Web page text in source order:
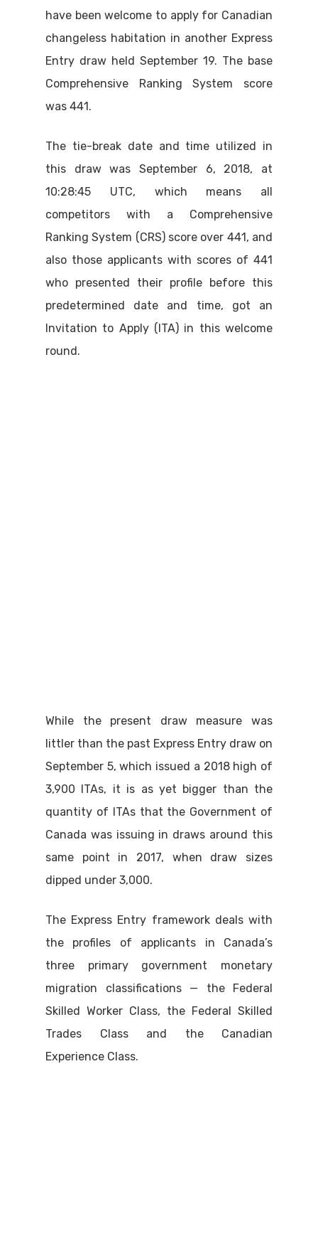
have been welcome to apply for Canadian
changeless habitation in another Express
Entry draw held September 19. The base
Comprehensive Ranking System score
was 441.
The tie-break date and time utilized in
this draw was September 6, 2018, at
10:28:45 UTC, which means all
competitors with a Comprehensive
Ranking System (CRS) score over 441, and
also those applicants with scores of 441
who presented their profile before this
predetermined date and time, got an
Invitation to Apply (ITA) in this welcome
round.
While the present draw measure was
littler than the past Express Entry draw on
September 5, which issued a 2018 high of
3,900 ITAs, it is as yet bigger than the
quantity of ITAs that the Government of
Canada was issuing in draws around this
same point in 2017, when draw sizes
dipped under 3,000.
The Express Entry framework deals with
the profiles of applicants in Canada’s
three primary government monetary
migration classifications — the Federal
Skilled Worker Class, the Federal Skilled
Trades Class and the Canadian
Experience Class.